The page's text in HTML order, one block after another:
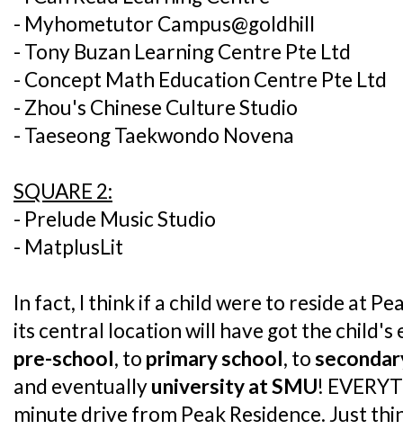
- Myhometutor Campus@goldhill
- Tony Buzan Learning Centre Pte Ltd
- Concept Math Education Centre Pte Ltd
- Zhou's Chinese Culture Studio
- Taeseong Taekwondo Novena
SQUARE 2:
- Prelude Music Studio
- MatplusLit
In fact, I think if a child were to reside at
its central location will have got the
pre-school, to primary school, to
and eventuallyuniversity at SMU!
minute drive from Peak Residence. Just